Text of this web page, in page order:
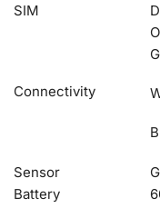
SIM
Connectivity
Sensor
Battery